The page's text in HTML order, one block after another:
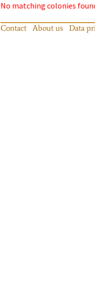
No matching colonies
Contact About us Data